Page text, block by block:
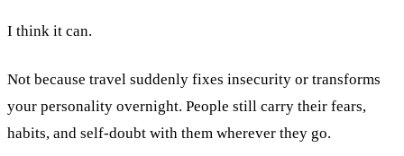
I think it can.
Not because travel suddenly fixes insecurity or transforms
your personality overnight. People still carry their fears,
habits, and self-doubt with them wherever they go.